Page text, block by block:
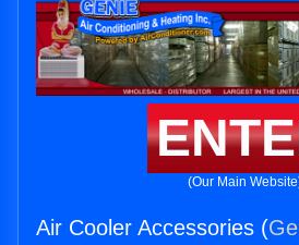
(Our Main
Air Cooler Accessories (